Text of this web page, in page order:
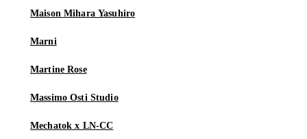
Maison Mihara Yasuhiro
Marni
Martine Rose
Massimo Osti Studio
Mechatok x LN-CC